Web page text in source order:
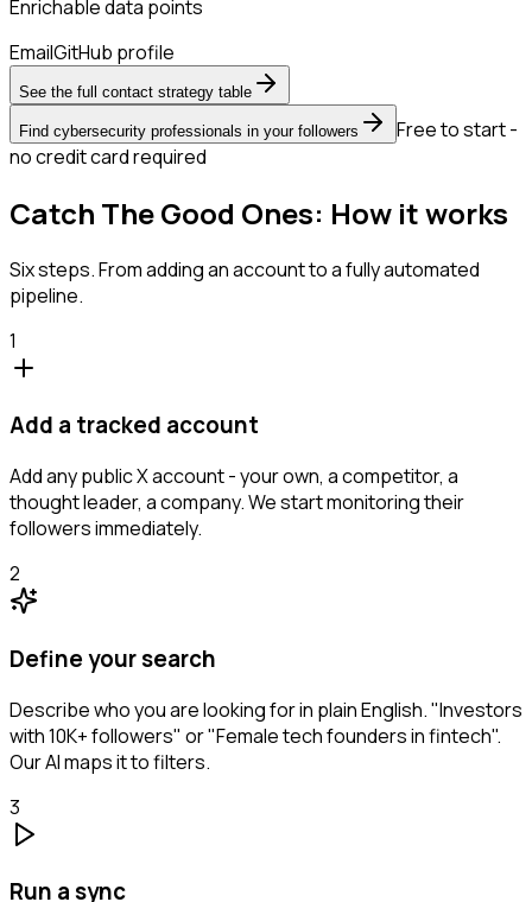
Enrichable data points
EmailGitHub profile
See the full contact strategy table
Find cybersecurity professionals in your followers
Free to start -
no credit card required
Catch The Good Ones: How it works
Six steps. From adding an account to a fully automated
pipeline.
1
Add a tracked account
Add any public X account - your own, a competitor, a
thought leader, a company. We start monitoring their
followers immediately.
2
Define your search
Describe who you are looking for in plain English. "Investors
with 10K+ followers" or "Female tech founders in fintech".
Our AI maps it to filters.
3
Run a sync